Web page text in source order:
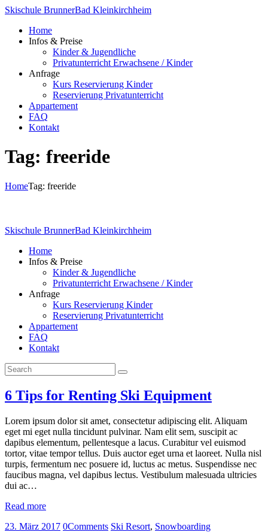
Skischule BrunnerBad Kleinkirchheim
Home
Infos & Preise
Kinder & Jugendliche
Privatunterricht Erwachsene / Kinder
Anfrage
Kurs Reservierung Kinder
Reservierung Privatunterricht
Appartement
FAQ
Kontakt
Tag: freeride
HomeTag: freeride
Skischule BrunnerBad Kleinkirchheim
Home
Infos & Preise
Kinder & Jugendliche
Privatunterricht Erwachsene / Kinder
Anfrage
Kurs Reservierung Kinder
Reservierung Privatunterricht
Appartement
FAQ
Kontakt
6 Tips for Renting Ski Equipment
Lorem ipsum dolor sit amet, consectetur adipiscing elit. Aliquam
eget mi eget nulla tincidunt pulvinar. Nam elit sem, suscipit ac
dapibus elementum, pellentesque a lacus. Curabitur vel euismod
tortor, vitae tempor tellus. Duis auctor eget urna et laoreet. Nulla nisl
turpis, fermentum nec posuere id, luctus ac metus. Suspendisse nec
faucibus magna, vel dapibus lectus. Vestibulum malesuada ultricies
dui ac…
Read more
23. März 2017 0Comments Ski Resort, Snowboarding